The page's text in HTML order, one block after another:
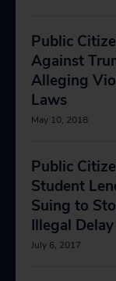
Public
Against
Alleging
Laws
May 10, 2018
Public
Student
Suing to
Illegal Delay
July 6, 2017